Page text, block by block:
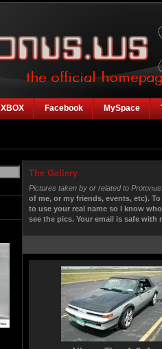
XBOX Facebook MySpace
The Gallery
Pictures taken by or related to Protonus.
of me, or my friends, events, etc).
to use your real name so I know
see the pics. Your email is safe with